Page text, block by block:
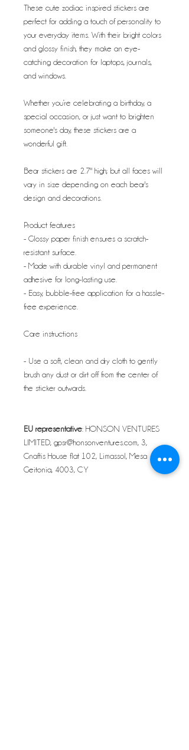
These cute zodiac inspired stickers are
perfect for adding a touch of personality to
your everyday items. With their bright colors
and glossy finish, they make an eye-
catching decoration for laptops, journals,
and windows.
Whether you’re celebrating a birthday, a
special occasion, or just want to brighten
someone's day, these stickers are a
wonderful gift.
Bear stickers are 2.7" high; but all faces will
vary in size depending on each bear's
design and decorations.
Product features
- Glossy paper finish ensures a scratch-
resistant surface.
- Made with durable vinyl and permanent
adhesive for long-lasting use.
- Easy, bubble-free application for a hassle-
free experience.
Care instructions
- Use a soft, clean and dry cloth to gently
brush any dust or dirt off from the center of
the sticker outwards.
EU representative: HONSON VENTURES
LIMITED, gpsr@honsonventures.com, 3,
Gnaftis House flat 102, Limassol, Mesa
Geitonia, 4003, CY